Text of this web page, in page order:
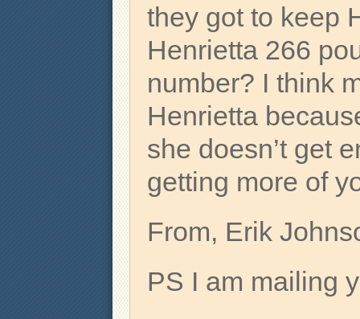
they got to keep
Henrietta 266
number? I think
Henrietta
she doesn’t get
getting more of
From, Erik
PS I am mailing